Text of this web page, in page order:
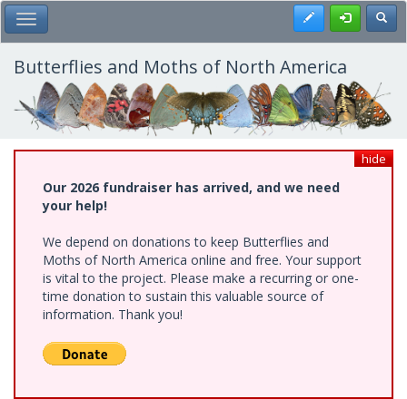
Skip
to
main
content
Toggle Main Menu Register
Butterflies and Moths of North America
hide
Our 2026 fundraiser has arrived, and we need
your help!
We depend on donations to keep Butterflies and
Moths of North America online and free. Your support
is vital to the project. Please make a recurring or one-
time donation to sustain this valuable source of
information. Thank you!